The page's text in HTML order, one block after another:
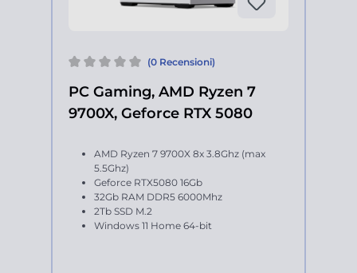
(0 Recensioni)
PC Gaming, AMD Ryzen 7
9700X, Geforce RTX 5080
AMD Ryzen 7 9700X 8x 3.8Ghz (max
5.5Ghz)
Geforce RTX5080 16Gb
32Gb RAM DDR5 6000Mhz
2Tb SSD M.2
Windows 11 Home 64-bit